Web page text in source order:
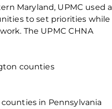
Maryland, UPMC used a
to set priorities while
The UPMC CHNA
counties
in Pennsylvania